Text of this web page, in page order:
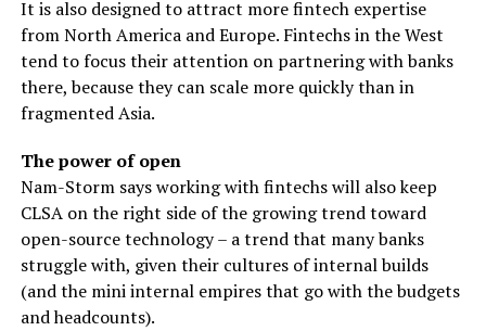
It is also designed to attract more fintech expertise
from North America and Europe. Fintechs in the West
tend to focus their attention on partnering with banks
there, because they can scale more quickly than in
fragmented Asia.
The power of open
Nam-Storm says working with fintechs will also keep
CLSA on the right side of the growing trend toward
open-source technology – a trend that many banks
struggle with, given their cultures of internal builds
(and the mini internal empires that go with the budgets
and headcounts).